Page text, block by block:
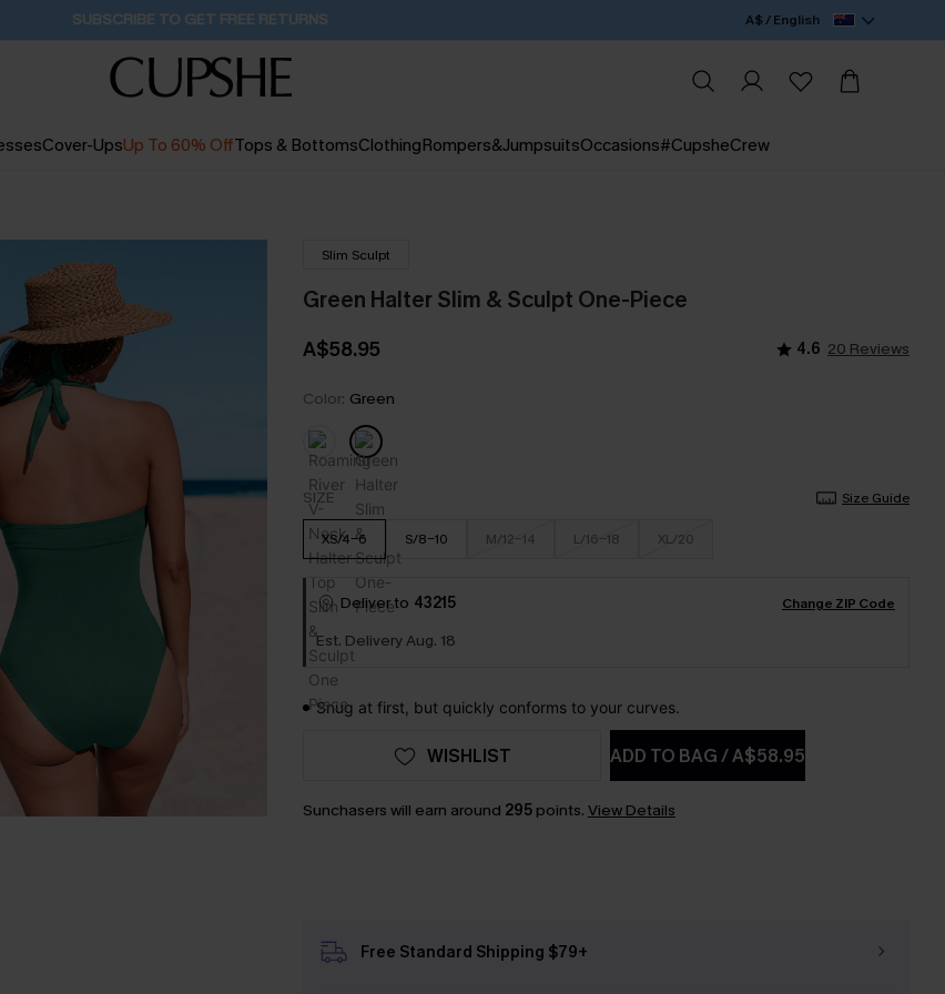
Pair Up & Get Free Gift $119+ >>> 4H:30M:5S A$ / English
Cover-UpsUp To 60% OffTops & BottomsClothingRompers&JumpsuitsOccasions#CupsheCrew
Slim Sculpt
Green Halter Slim & Sculpt One-Piece
A$58.95 4.6 20 Reviews
Color: Green
SIZE Size Guide
XS/4-6 S/8-10 M/12-14 L/16-18 XL/20
Deliver to 43215 Change ZIP Code
Est. Delivery Aug. 18
Snug at first, but quickly conforms to your curves.
ADD TO BAG/A$58.95
WISHLIST
Sunchasers will earn around 295points. View Details
Free Standard Shipping $79+